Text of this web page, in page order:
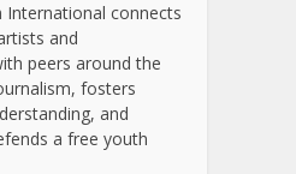
International connects
and
peers around the
fosters
and
a free youth